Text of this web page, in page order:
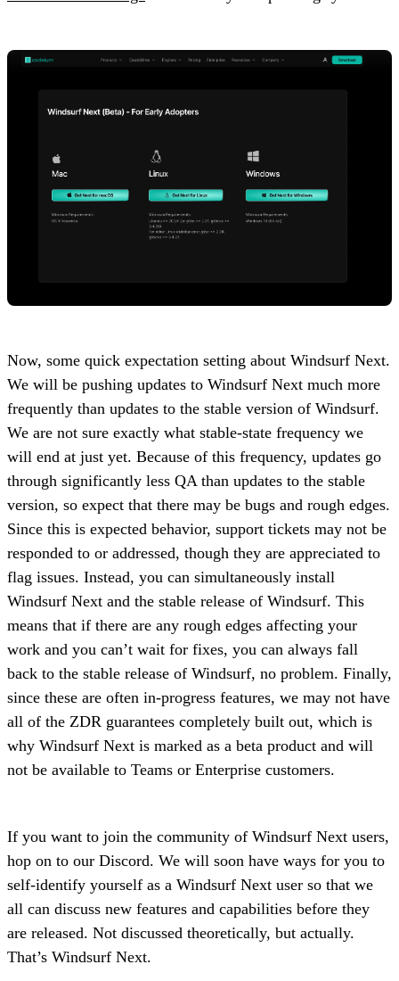
Now, some quick expectation setting about Windsurf Next.
We will be pushing updates to Windsurf Next much more
frequently than updates to the stable version of Windsurf.
We are not sure exactly what stable-state frequency we
will end at just yet. Because of this frequency, updates go
through significantly less QA than updates to the stable
version, so expect that there may be bugs and rough edges.
Since this is expected behavior, support tickets may not be
responded to or addressed, though they are appreciated to
flag issues. Instead, you can simultaneously install
Windsurf Next and the stable release of Windsurf. This
means that if there are any rough edges affecting your
work and you can’t wait for fixes, you can always fall
back to the stable release of Windsurf, no problem. Finally,
since these are often in-progress features, we may not have
all of the ZDR guarantees completely built out, which is
why Windsurf Next is marked as a beta product and will
not be available to Teams or Enterprise customers.
If you want to join the community of Windsurf Next users,
hop on to our Discord. We will soon have ways for you to
self-identify yourself as a Windsurf Next user so that we
all can discuss new features and capabilities before they
are released. Not discussed theoretically, but actually.
That’s Windsurf Next.